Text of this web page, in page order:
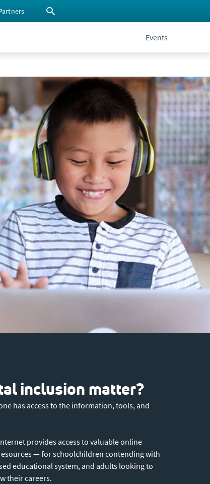
Events
inclusion matter?
has access to the information, tools, and
provides access to valuable online
— for schoolchildren contending with
educational system, and adults looking to
their careers.